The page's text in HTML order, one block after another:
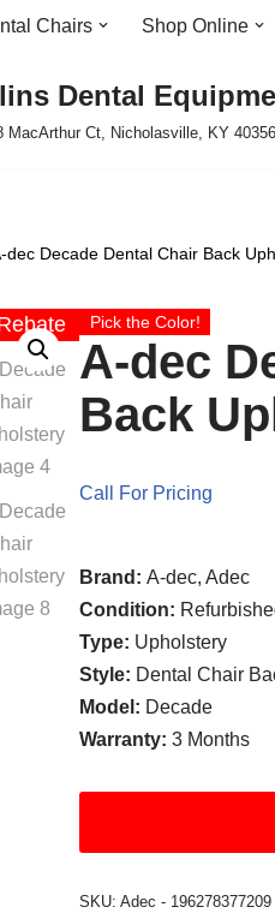
Chairs Shop Online
Dental
MacArthur Ct, Nicholasville, KY 40356
dec Decade Dental Chair Back
Pick the Color!
A-dec
Back
Call For Pricing
Brand:A-dec, Adec
Condition:
Type: Upholstery
Style: Dental Chair
Model: Decade
Warranty:3 Months
SKU:Adec - 196278377209